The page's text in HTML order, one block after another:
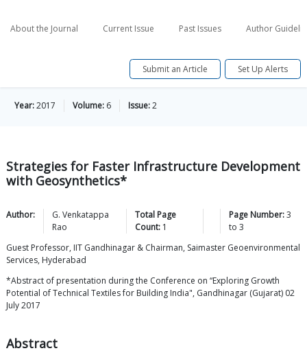
About the Journal Current Issue Past Issues Author
Submit an Article Set Up Alerts
Year:2017 Volume: 6 Issue:2
Strategies for Faster Infrastructure Development
with Geosynthetics*
Author:
G. Venkatappa
Rao
Total Page
Count: 1
Page Number: 3
to3
Guest Professor, IIT Gandhinagar & Chairman, Saimaster Geoenvironmental
Services, Hyderabad
*Abstract of presentation during the Conference on “Exploring Growth
Potential of Technical Textiles for Building India", Gandhinagar (Gujarat) 02
July 2017
Abstract